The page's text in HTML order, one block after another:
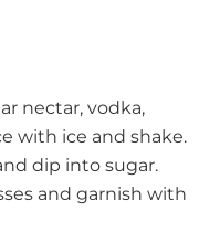
nectar, vodka,
with ice and shake.
dip into sugar.
and garnish with